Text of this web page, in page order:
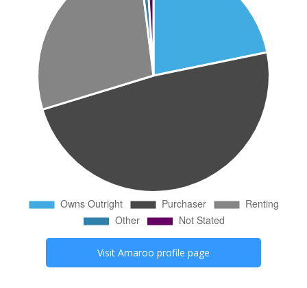
Visit Amaroo profile page